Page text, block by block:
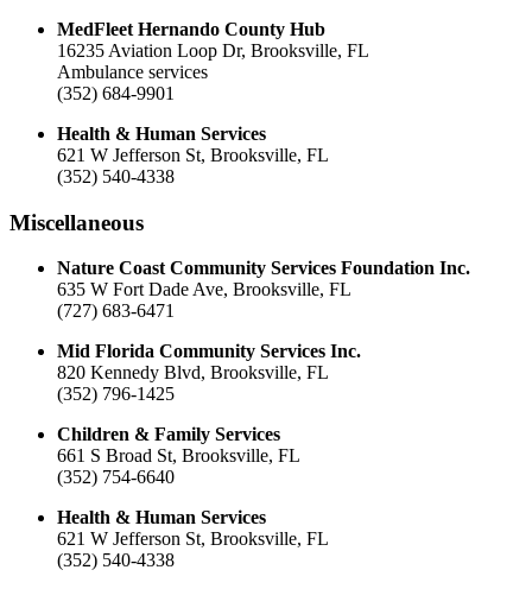
MedFleet Hernando County Hub
16235 Aviation Loop Dr, Brooksville, FL
Ambulance services
(352) 684-9901
Health & Human Services
621 W Jefferson St, Brooksville, FL
(352) 540-4338
Miscellaneous
Nature Coast Community Services Foundation Inc.
635 W Fort Dade Ave, Brooksville, FL
(727) 683-6471
Mid Florida Community Services Inc.
820 Kennedy Blvd, Brooksville, FL
(352) 796-1425
Children & Family Services
661 S Broad St, Brooksville, FL
(352) 754-6640
Health & Human Services
621 W Jefferson St, Brooksville, FL
(352) 540-4338